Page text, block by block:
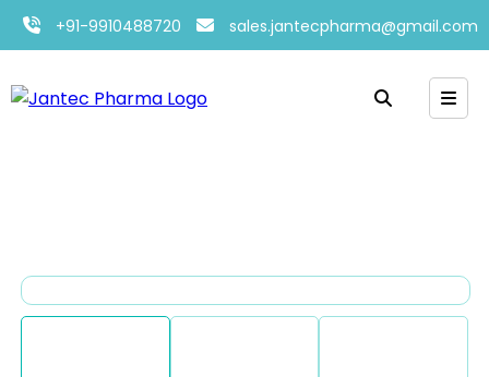
+91-9910488720 sales.jantecpharma@gmail.com